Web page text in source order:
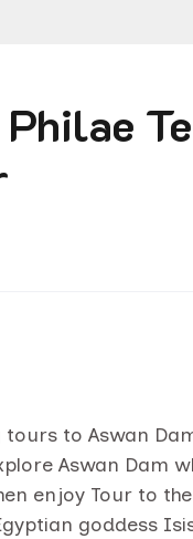
to Aswan
Aswan
enjoy Tour to
goddess